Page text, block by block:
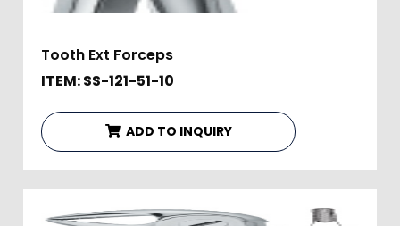
Tooth Ext Forceps
ITEM: SS-121-51-10
ADD TO INQUIRY